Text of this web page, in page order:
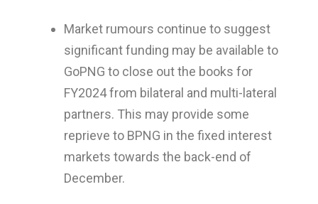
Market rumours continue to suggest
significant funding may be available to
GoPNG to close out the books for
FY2024 from bilateral and multi-lateral
partners. This may provide some
reprieve to BPNG in the fixed interest
markets towards the back-end of
December.